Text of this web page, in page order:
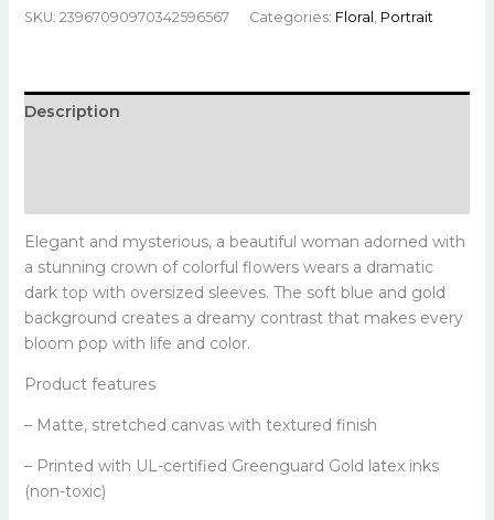
SKU: 23967090970342596567 Categories: Floral Portrait
Description
Elegant and mysterious, a beautiful woman adorned with
a stunning crown of colorful flowers wears a dramatic
dark top with oversized sleeves. The soft blue and gold
background creates a dreamy contrast that makes every
bloom pop with life and color.
Product features
– Matte, stretched canvas with textured finish
– Printed with UL-certified Greenguard Gold latex inks
(non-toxic)